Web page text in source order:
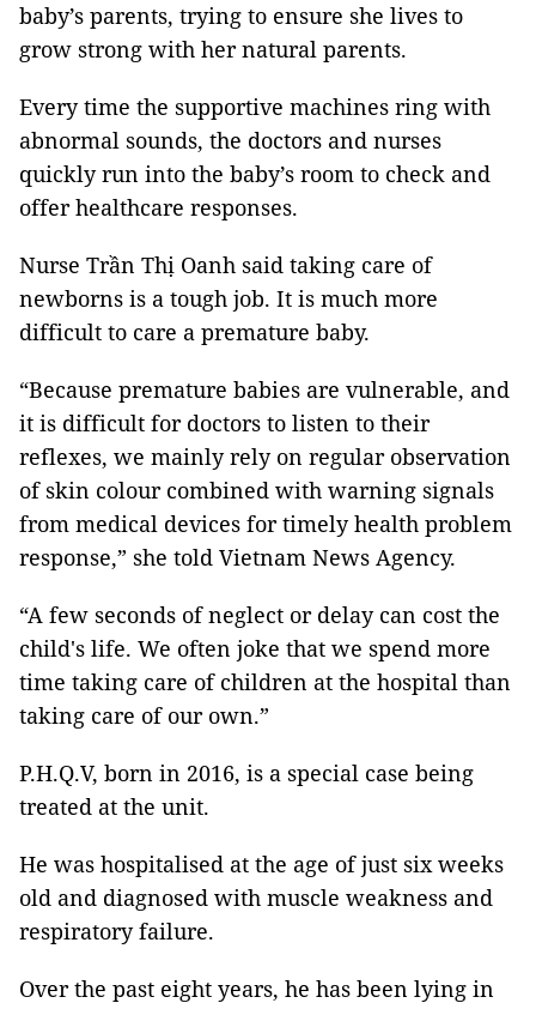
baby’s parents, trying to ensure she lives to
grow strong with her natural parents.
Every time the supportive machines ring with
abnormal sounds, the doctors and nurses
quickly run into the baby’s room to check and
offer healthcare responses.
Nurse Trần Thị Oanh said taking care of
newborns is a tough job. It is much more
difficult to care a premature baby.
“Because premature babies are vulnerable, and
it is difficult for doctors to listen to their
reflexes, we mainly rely on regular observation
of skin colour combined with warning signals
from medical devices for timely health problem
response,” she told Vietnam News Agency.
“A few seconds of neglect or delay can cost the
child's life. We often joke that we spend more
time taking care of children at the hospital than
taking care of our own.”
P.H.Q.V, born in 2016, is a special case being
treated at the unit.
He was hospitalised at the age of just six weeks
old and diagnosed with muscle weakness and
respiratory failure.
Over the past eight years, he has been lying in